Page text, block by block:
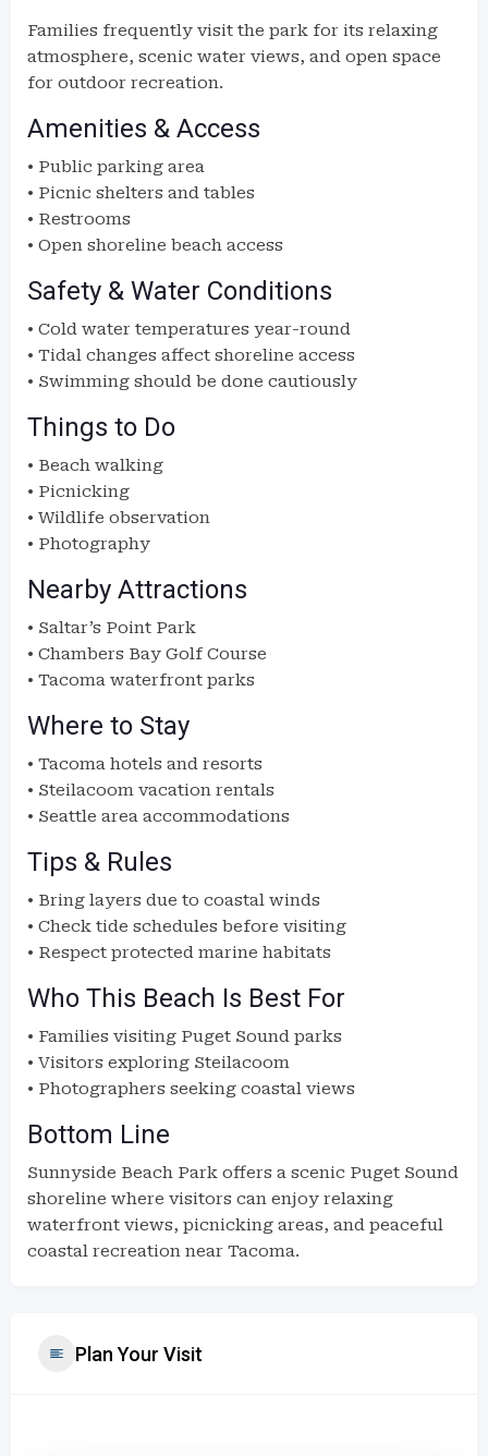
Families frequently visit the park for its relaxing
atmosphere, scenic water views, and open space
for outdoor recreation.
Amenities & Access
• Public parking area
• Picnic shelters and tables
• Restrooms
• Open shoreline beach access
Safety & Water Conditions
• Cold water temperatures year-round
• Tidal changes affect shoreline access
• Swimming should be done cautiously
Things to Do
• Beach walking
• Picnicking
• Wildlife observation
• Photography
Nearby Attractions
• Saltar’s Point Park
• Chambers Bay Golf Course
• Tacoma waterfront parks
Where to Stay
• Tacoma hotels and resorts
• Steilacoom vacation rentals
• Seattle area accommodations
Tips & Rules
• Bring layers due to coastal winds
• Check tide schedules before visiting
• Respect protected marine habitats
Who This Beach Is Best For
• Families visiting Puget Sound parks
• Visitors exploring Steilacoom
• Photographers seeking coastal views
Bottom Line
Sunnyside Beach Park offers a scenic Puget Sound
shoreline where visitors can enjoy relaxing
waterfront views, picnicking areas, and peaceful
coastal recreation near Tacoma.
Plan Your Visit